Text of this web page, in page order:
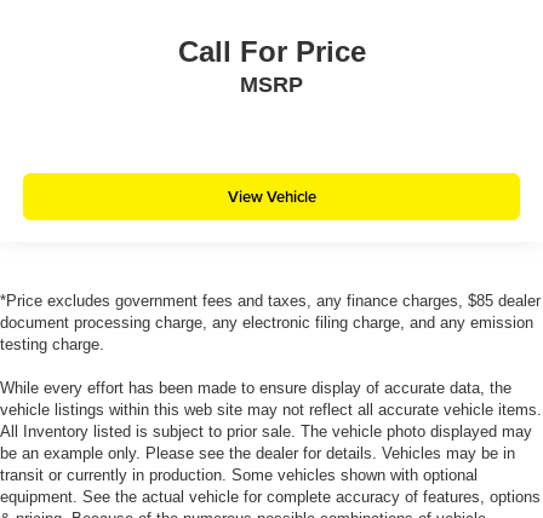
Call For Price
MSRP
View Vehicle
*Price excludes government fees and taxes, any finance charges, $85 dealer
document processing charge, any electronic filing charge, and any emission
testing charge.
While every effort has been made to ensure display of accurate data, the
vehicle listings within this web site may not reflect all accurate vehicle items.
All Inventory listed is subject to prior sale. The vehicle photo displayed may
be an example only. Please see the dealer for details. Vehicles may be in
transit or currently in production. Some vehicles shown with optional
equipment. See the actual vehicle for complete accuracy of features, options